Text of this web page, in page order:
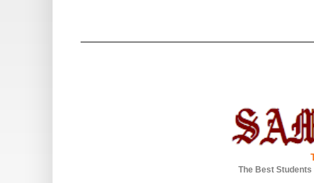
The Best